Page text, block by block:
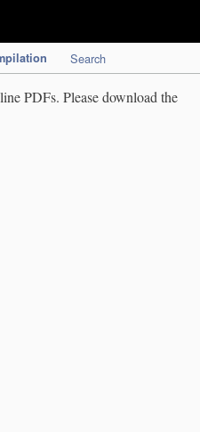
Search
PDFs. Please download the